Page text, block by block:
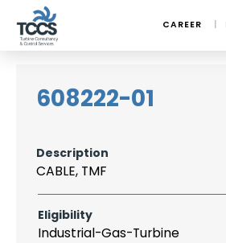
CAREER
608222-01
Description
CABLE, TMF
Eligibility
Industrial-Gas-Turbine